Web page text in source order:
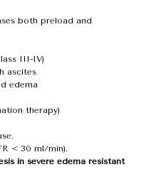
both preload and
III-IV)
ascites
edema
therapy)
< 30 ml/min).
in severe edema resistant